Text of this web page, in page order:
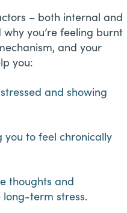
– both internal and
you’re feeling burnt
and your
you:
and showing
to feel chronically
thoughts and
term stress.